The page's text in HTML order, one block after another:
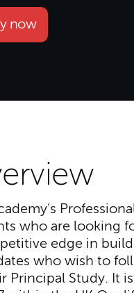
now
who are looking
edge in
who wish to
Principal Study. It